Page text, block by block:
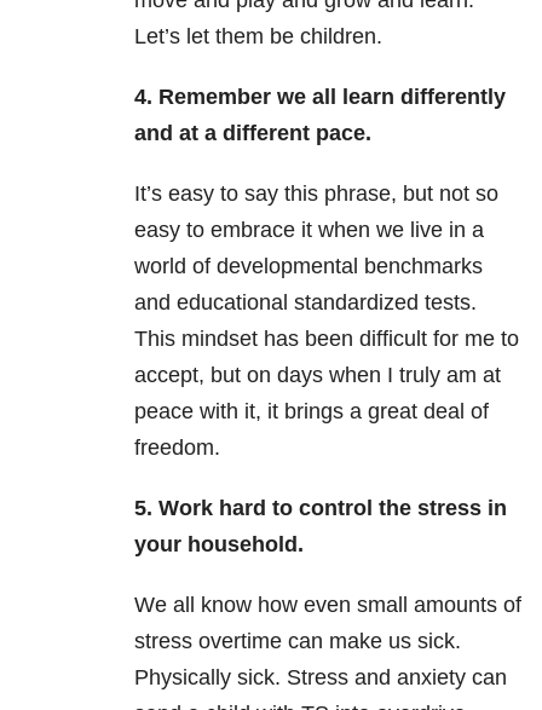
Let’s let them be children.
4. Remember we all learn differently
and at a different pace.
It’s easy to say this phrase, but not so
easy to embrace it when we live in a
world of developmental benchmarks
and educational standardized tests.
This mindset has been difficult for me to
accept, but on days when I truly am at
peace with it, it brings a great deal of
freedom.
5. Work hard to control the stress in
your household.
We all know how even small amounts of
stress overtime can make us sick.
Physically sick. Stress and anxiety can